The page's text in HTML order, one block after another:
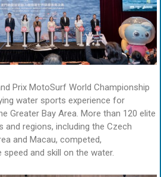
Prix MotoSurf World Championship
water sports experience for
Greater Bay Area. More than 120 elite
regions, including the Czech
and Macau, competed,
and skill on the water.